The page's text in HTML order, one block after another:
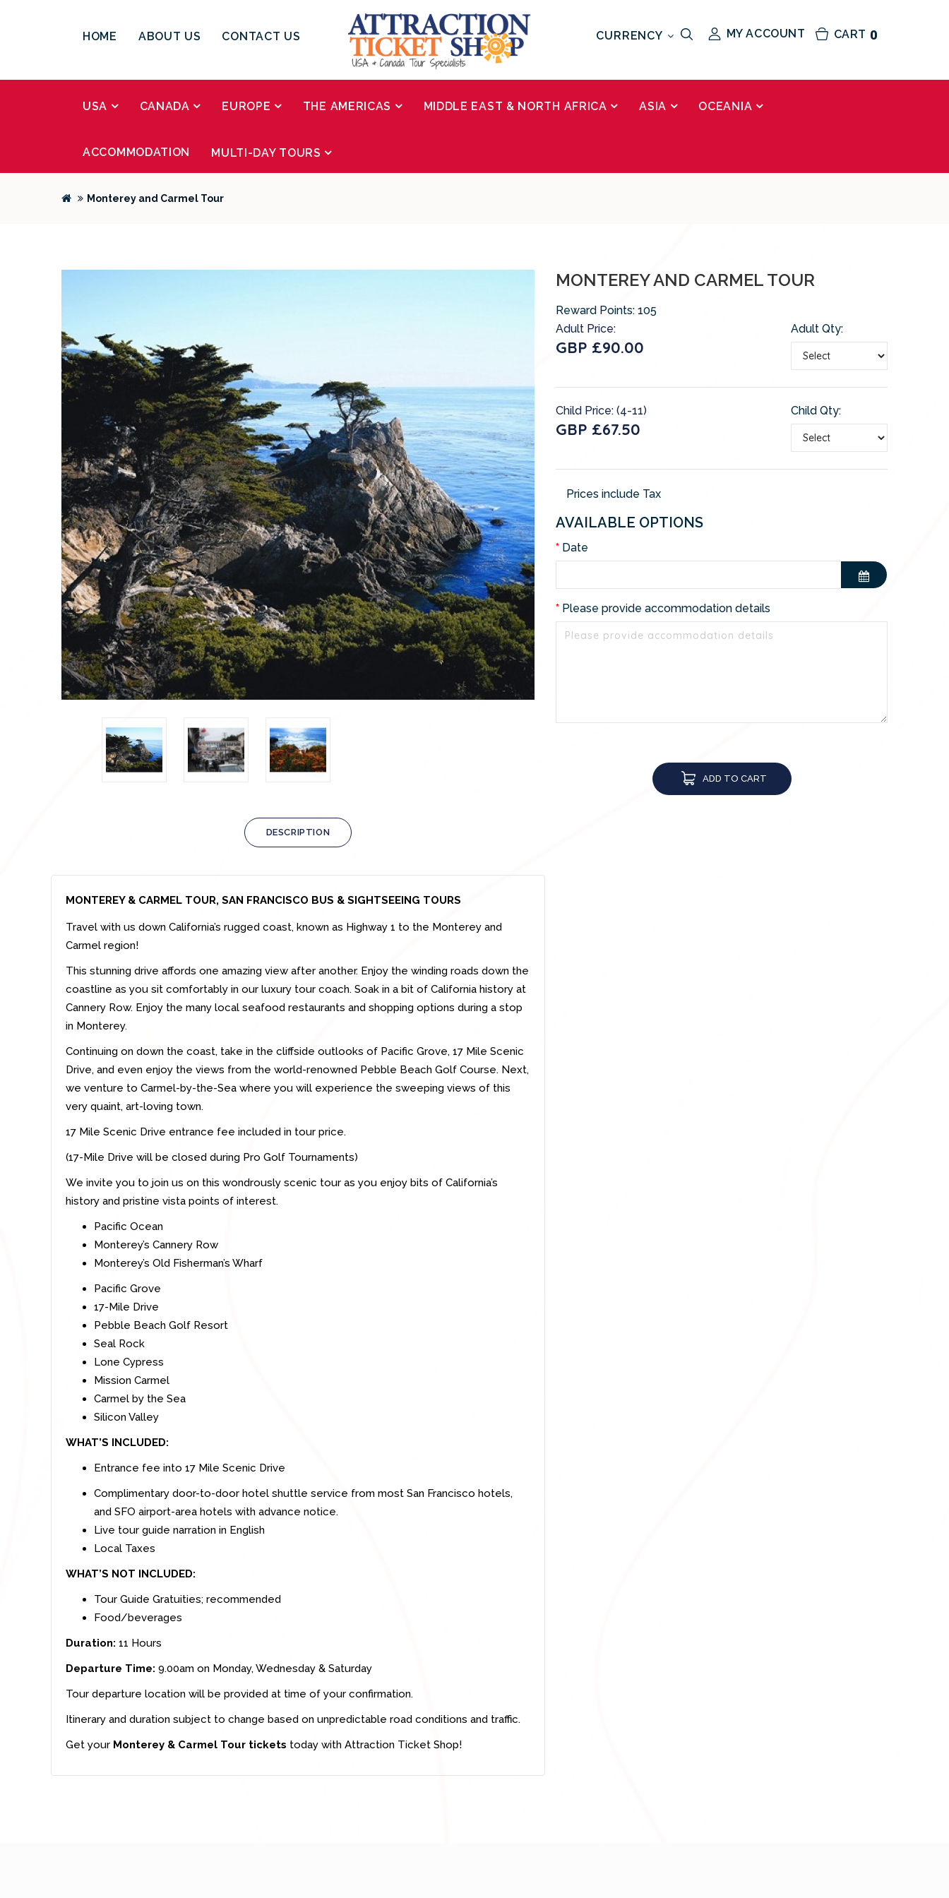
HOME ABOUT US CONTACT US CART 0
MY ACCOUNT
CURRENCY
USA CANADA EUROPE THE AMERICAS MIDDLE EAST & NORTH AFRICA ASIA OCEANIA
ACCOMMODATION MULTI-DAY TOURS
Monterey and Carmel Tour
DESCRIPTION
MONTEREY & CARMEL TOUR, SAN FRANCISCO BUS & SIGHTSEEING TOURS
Travel with us down California’s rugged coast, known as Highway 1 to the Monterey and
Carmel region!
This stunning drive affords one amazing view after another. Enjoy the winding roads down the
coastline as you sit comfortably in our luxury tour coach. Soak in a bit of California history at
Cannery Row. Enjoy the many local seafood restaurants and shopping options during a stop
in Monterey.
Continuing on down the coast, take in the cliffside outlooks of Pacific Grove, 17 Mile Scenic
Drive, and even enjoy the views from the world-renowned Pebble Beach Golf Course. Next,
we venture to Carmel-by-the-Sea where you will experience the sweeping views of this
very quaint, art-loving town.
17 Mile Scenic Drive entrance fee included in tour price.
(17-Mile Drive will be closed during Pro Golf Tournaments)
We invite you to join us on this wondrously scenic tour as you enjoy bits of California’s
history and pristine vista points of interest.
Pacific Ocean
Monterey’s Cannery Row
Monterey’s Old Fisherman’s Wharf
Pacific Grove
17-Mile Drive
Pebble Beach Golf Resort
Seal Rock
Lone Cypress
Mission Carmel
Carmel by the Sea
Silicon Valley
WHAT’S INCLUDED:
Entrance fee into 17 Mile Scenic Drive
Complimentary door-to-door hotel shuttle service from most San Francisco hotels,
and SFO airport-area hotels with advance notice.
Live tour guide narration in English
Local Taxes
WHAT’S NOT INCLUDED:
Tour Guide Gratuities; recommended
Food/beverages
Duration: 11 Hours
Departure Time: 9.00am on Monday, Wednesday & Saturday
Tour departure location will be provided at time of your confirmation.
Itinerary and duration subject to change based on unpredictable road conditions and traffic.
Get your Monterey & Carmel Tour tickets today with Attraction Ticket Shop!
MONTEREY AND CARMEL TOUR
Reward Points: 105
Adult Price:
GBP £90.00
Adult Qty:
Child Price: (4-11)
GBP £67.50
Child Qty:
Prices include Tax
AVAILABLE OPTIONS
Date
Please provide accommodation details
ADD TO CART